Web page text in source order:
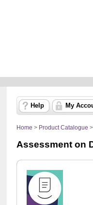
Help My
Home > Product Catalogue
Assessment on